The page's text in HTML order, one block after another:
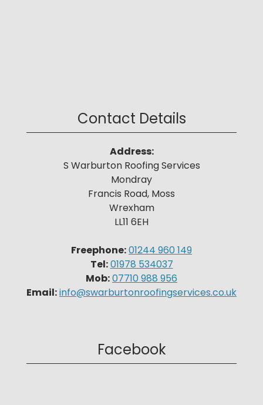
Contact Details
Address:
S Warburton Roofing Services
Mondray
Francis Road, Moss
Wrexham
LL11 6EH
Freephone:01244 960 149
Tel:01978 534037
Mob:07710 988 956
Email:info@swarburtonroofingservices.co.uk
Facebook